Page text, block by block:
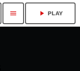
menu play_arrow PLAY